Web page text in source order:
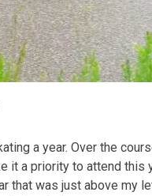
a year. Over the
it a priority to attend this
was just above my